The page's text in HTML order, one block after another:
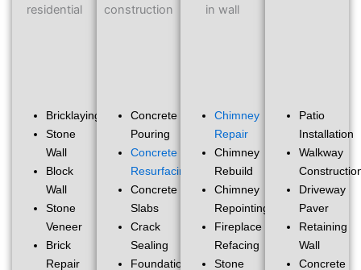
Bricklaying
Stone
Wall
Block
Wall
Stone
Veneer
Brick
Repair
Concrete
Pouring
Concrete
Resurfacing
Concrete
Slabs
Crack
Sealing
Foundation
Chimney
Repair
Chimney
Rebuild
Chimney
Repointing
Fireplace
Refacing
Stone
Patio
Installation
Walkway
Driveway
Paver
Retaining
Wall
Concrete